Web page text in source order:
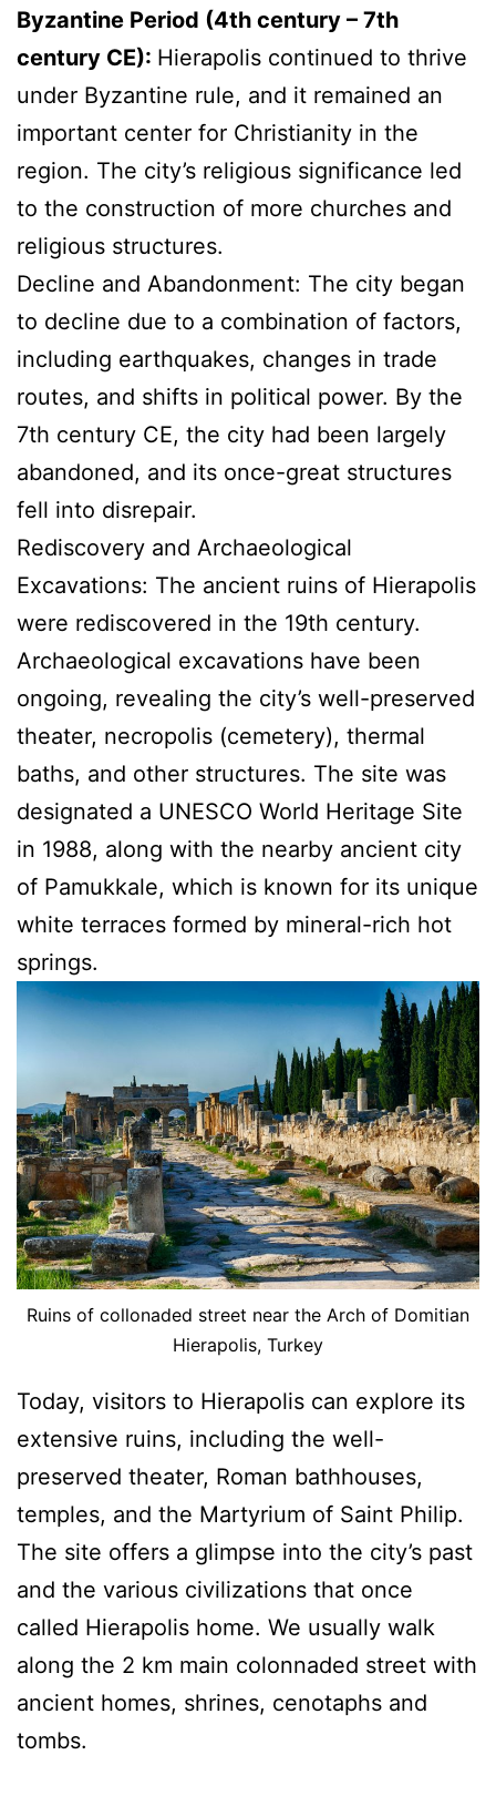
Byzantine Period (4th century – 7th
century CE): Hierapolis continued to thrive
under Byzantine rule, and it remained an
important center for Christianity in the
region. The city’s religious significance led
to the construction of more churches and
religious structures.
Decline and Abandonment: The city began
to decline due to a combination of factors,
including earthquakes, changes in trade
routes, and shifts in political power. By the
7th century CE, the city had been largely
abandoned, and its once-great structures
fell into disrepair.
Rediscovery and Archaeological
Excavations: The ancient ruins of Hierapolis
were rediscovered in the 19th century.
Archaeological excavations have been
ongoing, revealing the city’s well-preserved
theater, necropolis (cemetery), thermal
baths, and other structures. The site was
designated a UNESCO World Heritage Site
in 1988, along with the nearby ancient city
of Pamukkale, which is known for its unique
white terraces formed by mineral-rich hot
springs.
Ruins of collonaded street near the Arch of Domitian
Hierapolis, Turkey
Today, visitors to Hierapolis can explore its
extensive ruins, including the well-
preserved theater, Roman bathhouses,
temples, and the Martyrium of Saint Philip.
The site offers a glimpse into the city’s past
and the various civilizations that once
called Hierapolis home. We usually walk
along the 2 km main colonnaded street with
ancient homes, shrines, cenotaphs and
tombs.